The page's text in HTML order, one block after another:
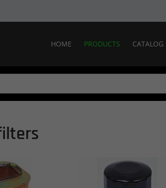
HOME PRODUCTS CATALOG